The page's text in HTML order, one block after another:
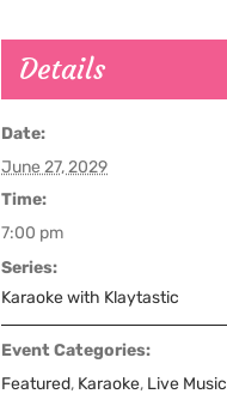
Details
Date:
June 27, 2029
Time:
7:00 pm
Series:
Karaoke with Klaytastic
Event Categories:
Featured, Karaoke, Live Music